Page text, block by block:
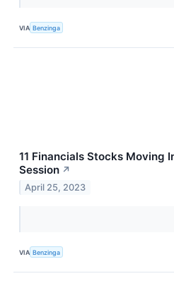
VIA Benzinga
11 Financials Stocks Moving
Session ↗
April 25, 2023
VIA Benzinga